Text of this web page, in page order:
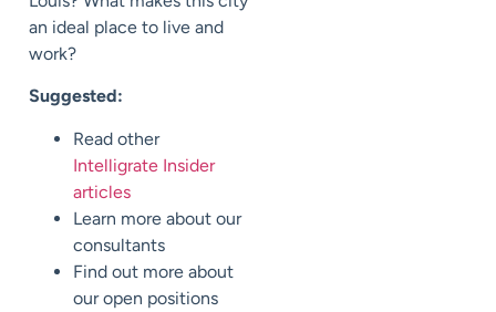
an ideal place to live and
work?
Suggested:
Read other
Intelligrate Insider
articles
Learn more about our
consultants
Find out more about
our open positions